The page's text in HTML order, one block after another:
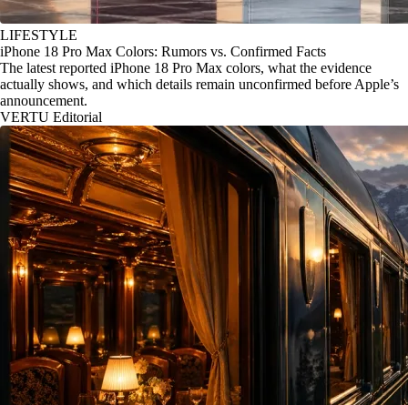
LIFESTYLE
iPhone 18 Pro Max Colors: Rumors vs. Confirmed Facts
The latest reported iPhone 18 Pro Max colors, what the evidence
actually shows, and which details remain unconfirmed before Apple’s
announcement.
VERTU Editorial